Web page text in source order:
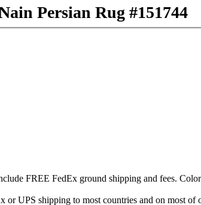
Persian Rug #151744
FREE FedEx ground shipping and fees.
UPS shipping to most countries and on most of